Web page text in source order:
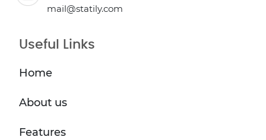
mail@statily.com
Useful Links
Home
About us
Features